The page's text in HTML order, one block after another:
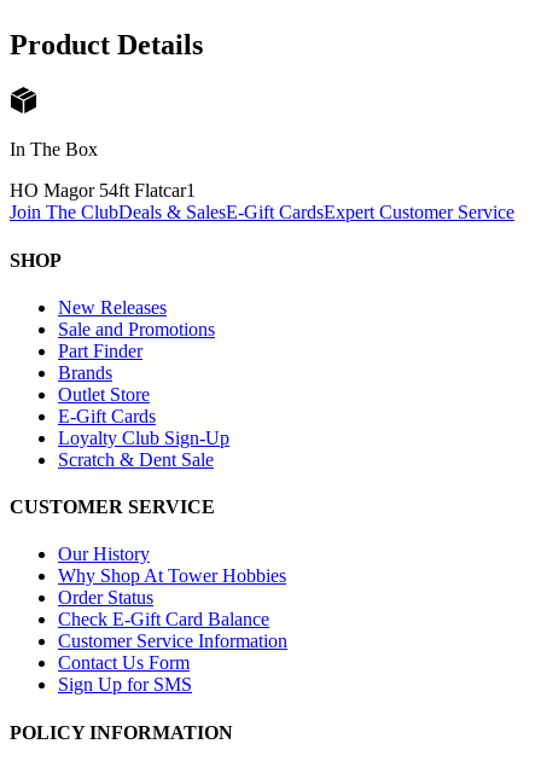
Product Details
In The Box
HO Magor 54ft Flatcar1
Join The ClubDeals & SalesE-Gift CardsExpert Customer Service
SHOP
New Releases
Sale and Promotions
Part Finder
Brands
Outlet Store
E-Gift Cards
Loyalty Club Sign-Up
Scratch & Dent Sale
CUSTOMER SERVICE
Our History
Why Shop At Tower Hobbies
Order Status
Check E-Gift Card Balance
Customer Service Information
Contact Us Form
Sign Up for SMS
POLICY INFORMATION